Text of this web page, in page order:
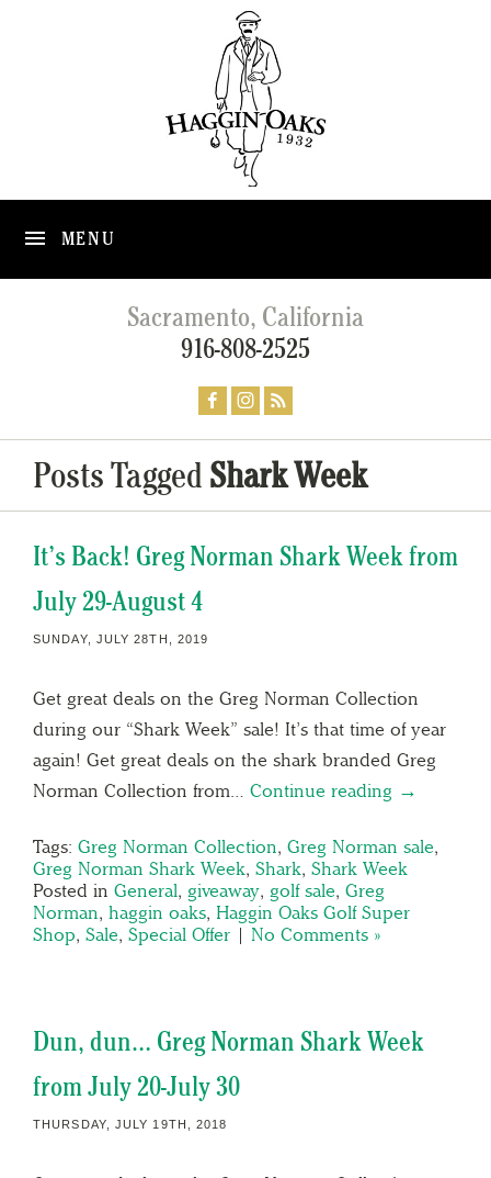
MENU
Sacramento, California
916-808-2525
Posts Tagged Shark Week
It’s Back! Greg Norman Shark Week from
July 29-August 4
SUNDAY, JULY 28TH, 2019
Get great deals on the Greg Norman Collection
during our “Shark Week” sale! It’s that time of year
again! Get great deals on the shark branded Greg
Norman Collection from… Continue reading →
Tags: Greg Norman Collection, Greg Norman sale,
Greg Norman Shark Week, Shark, Shark Week
Posted in General, giveaway, golf sale, Greg
Norman, haggin oaks, Haggin Oaks Golf Super
Shop, Sale, Special Offer | No Comments »
Dun, dun… Greg Norman Shark Week
from July 20-July 30
THURSDAY, JULY 19TH, 2018